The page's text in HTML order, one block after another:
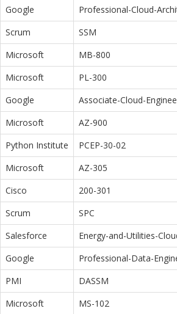
Google
Professional-Cloud-
Scrum
SSM
Microsoft
MB-800
Microsoft
PL-300
Google
Associate-Cloud-
Microsoft
AZ-900
Python Institute
PCEP-30-02
Microsoft
AZ-305
Cisco
200-301
Scrum
SPC
Salesforce
Energy-and-Utilities-
Google
Professional-Data-
PMI
DASSM
Microsoft
MS-102